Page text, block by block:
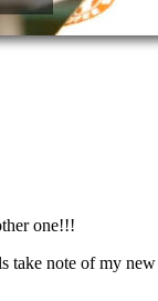
one!!!
take note of my